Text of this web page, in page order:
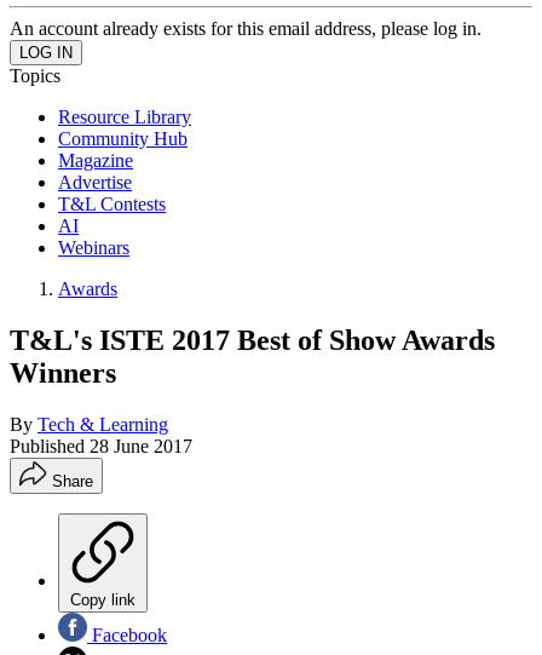
An account already exists for this email address, please log in.
Topics
Resource Library
Community Hub
Magazine
Advertise
T&L Contests
AI
Webinars
Awards
T&L's ISTE 2017 Best of Show Awards
Winners
By Tech & Learning
Published 28 June 2017
Share
Copy link
Facebook